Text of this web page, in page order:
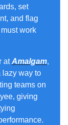
set
and flag
work
atAmalgam,
lazy way to
teams on
giving